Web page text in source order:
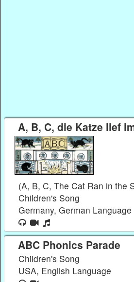
A, B, C, die Katze lief
(A, B, C, The Cat Ran in the
Children's Song
Germany, German Language
ABC Phonics Parade
Children's Song
USA, English Language